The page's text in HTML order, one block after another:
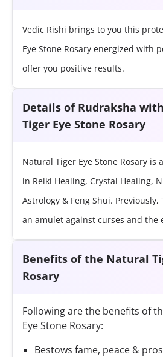
Vedic Rishi brings to you this
Eye Stone Rosary energized with
offer you positive results.
Details of Rudraksha
Tiger Eye Stone Rosary
Natural Tiger Eye Stone Rosary is
in Reiki Healing, Crystal Healing,
Astrology & Feng Shui. Previously,
an amulet against curses and the
Benefits of the Natural
Rosary
Following are the benefits of
Eye Stone Rosary:
Bestows fame, peace &